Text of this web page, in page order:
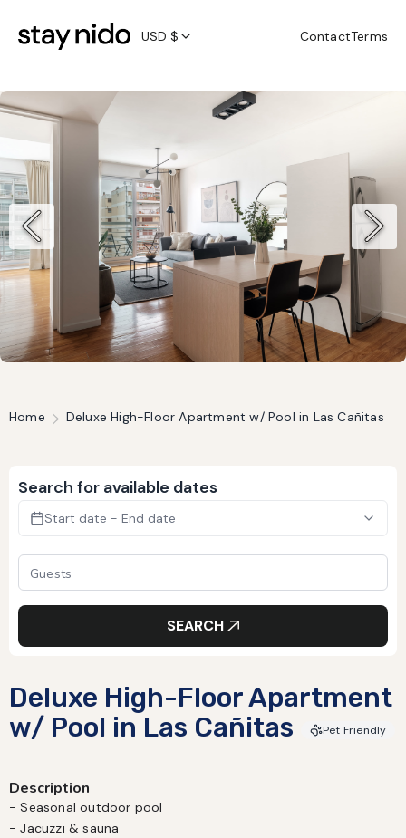
USD $ ContactTerms
Home Deluxe High-Floor Apartment w/ Pool in Las Cañitas
Deluxe High-Floor Apartment
w/ Pool in Las Cañitas
Pet Friendly
Description
- Seasonal outdoor pool
- Jacuzzi & sauna
Search for available dates
Start date - End date
SEARCH